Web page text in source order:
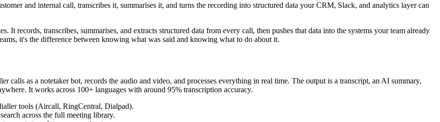
and internal call, transcribes it, summarises it, and turns the recording into structured data your CRM, Slack, and analytics layer can
It records, transcribes, summarises, and extracts structured data from every call, then pushes that data into the systems your team already
it's the difference between knowing what was said and knowing what to do about it.
calls as a notetaker bot, records the audio and video, and processes everything in real time. The output is a transcript, an AI summary,
It works across 100+ languages with around 95% transcription accuracy.
tools (Aircall, RingCentral, Dialpad).
across the full meeting library.